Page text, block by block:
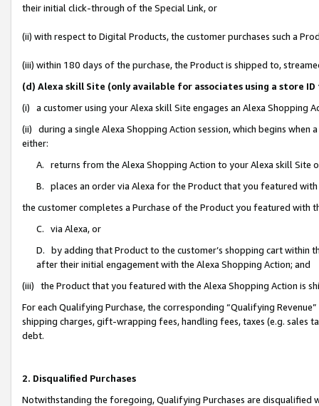
their initial click-through of the Special Link, or
(ii) with respect to Digital Products, the customer purchases such a
(iii) within 180 days of the purchase, the Product is shipped to,
(d) Alexa skill Site (only available for associates using a store
(i) a customer using your Alexa skill Site engages an Alexa Shopping
(ii) during a single Alexa Shopping Action session, which begins when
either:
A. returns from the Alexa Shopping Action to your Alexa skill Site
B. places an order via Alexa for the Product that you featured with
the customer completes a Purchase of the Product you featured with
C. via Alexa, or
D. by adding that Product to the customer’s shopping cart within
after their initial engagement with the Alexa Shopping Action; and
(iii) the Product that you featured with the Alexa Shopping Action is
For each Qualifying Purchase, the corresponding “Qualifying
shipping charges, gift-wrapping fees, handling fees, taxes (e.g. sales
debt.
2. Disqualified Purchases
Notwithstanding the foregoing, Qualifying Purchases are disqualified